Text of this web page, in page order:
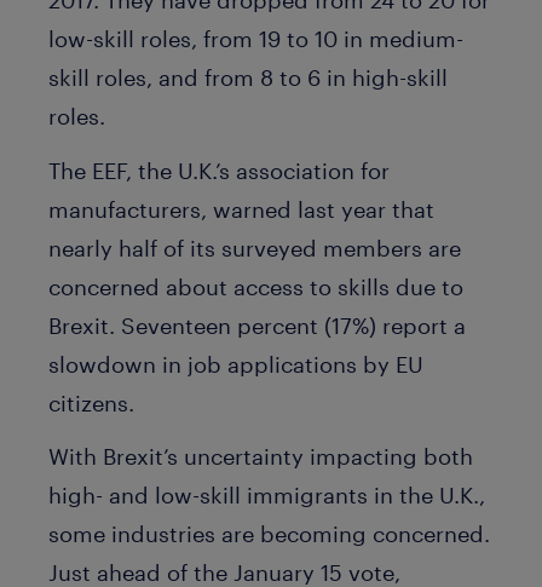
low-skill roles, from 19 to 10 in medium-
skill roles, and from 8 to 6 in high-skill
roles.
The EEF, the U.K.’s association for
manufacturers, warned last year that
nearly half of its surveyed members are
concerned about access to skills due to
Brexit. Seventeen percent (17%) report a
slowdown in job applications by EU
citizens.
With Brexit’s uncertainty impacting both
high- and low-skill immigrants in the U.K.,
some industries are becoming concerned.
Just ahead of the January 15 vote,